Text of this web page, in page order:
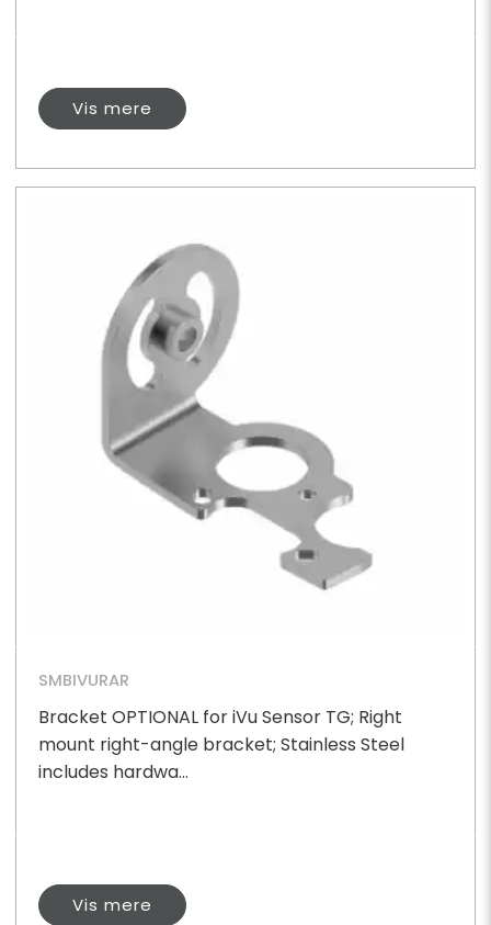
Vis mere
SMBIVURAR
Bracket OPTIONAL for iVu Sensor TG; Right
mount right-angle bracket; Stainless Steel
includes hardwa...
Vis mere